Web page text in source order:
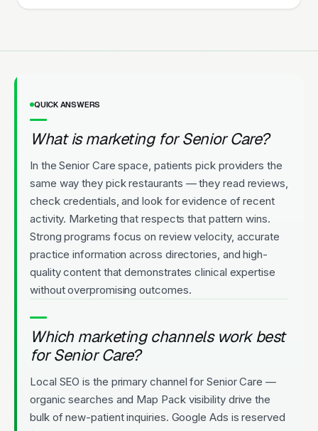
QUICK ANSWERS
What is marketing for Senior Care?
In the Senior Care space, patients pick providers the
same way they pick restaurants — they read reviews,
check credentials, and look for evidence of recent
activity. Marketing that respects that pattern wins.
Strong programs focus on review velocity, accurate
practice information across directories, and high-
quality content that demonstrates clinical expertise
without overpromising outcomes.
Which marketing channels work best
for Senior Care?
Local SEO is the primary channel for Senior Care —
organic searches and Map Pack visibility drive the
bulk of new-patient inquiries. Google Ads is reserved